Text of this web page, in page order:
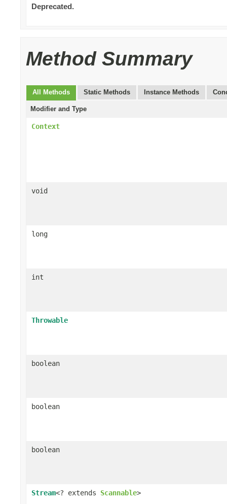
Deprecated.
Method Summary
All Methods Static Methods Instance Methods
Modifier and Type
Context
void
long
int
Throwable
boolean
boolean
boolean
Stream<? extends Scannable>